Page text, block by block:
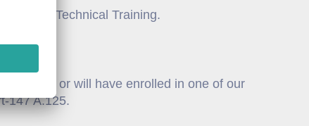
Technical Training.
enrolled or will have enrolled in one of our
147 A.125.